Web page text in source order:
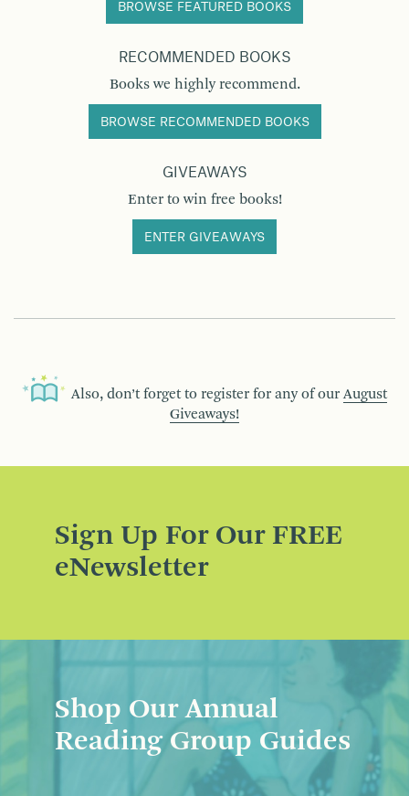
BROWSE FEATURED BOOKS
RECOMMENDED BOOKS
Books we highly recommend.
BROWSE RECOMMENDED BOOKS
GIVEAWAYS
Enter to win free books!
ENTER GIVEAWAYS
Also, don’t forget to register for any of our August
Giveaways!
Sign Up For Our FREE
eNewsletter
Shop Our Annual
Reading Group Guides